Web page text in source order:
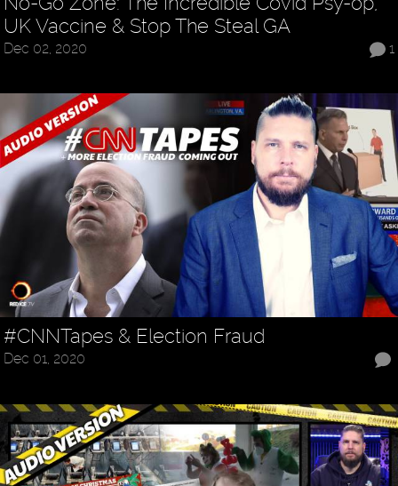
UK Vaccine & Stop The Steal GA
1
Dec 02, 2020
#CNNTapes & Election Fraud
Dec 01, 2020